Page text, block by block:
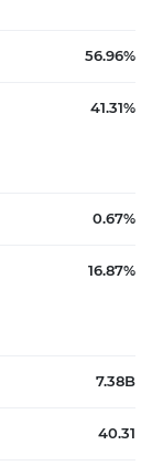
56.96%
41.31%
0.67%
16.87%
7.38B
40.31